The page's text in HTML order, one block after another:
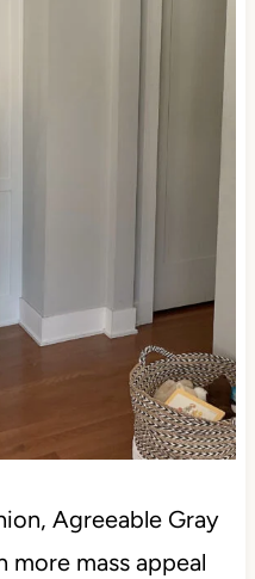
Agreeable Gray
more mass appeal